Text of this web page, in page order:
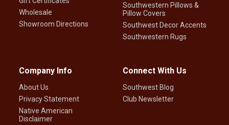
Wholesale
Showroom Directions
Southwestern Pillows &
Pillow Covers
Southwest Decor Accents
Southwestern Rugs
Company Info
About Us
Privacy Statement
Native American
Disclaimer
Connect With Us
Southwest Blog
Club Newsletter